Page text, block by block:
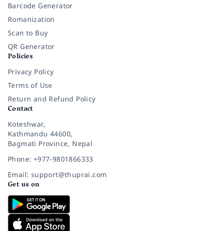
Barcode Generator
Romanization
Scan to Buy
QR Generator
Policies
Privacy Policy
Terms of Use
Return and Refund Policy
Contact
Koteshwar,
Kathmandu 44600,
Bagmati Province, Nepal
Phone: +977-9801866333
Email: support@thuprai.com
Get us on